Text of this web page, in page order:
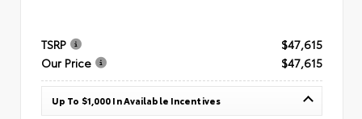
TSRP
$47,615
Our Price
$47,615
Up To $1,000 In Available Incentives